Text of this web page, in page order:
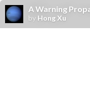
A Warning
by Hong Xu